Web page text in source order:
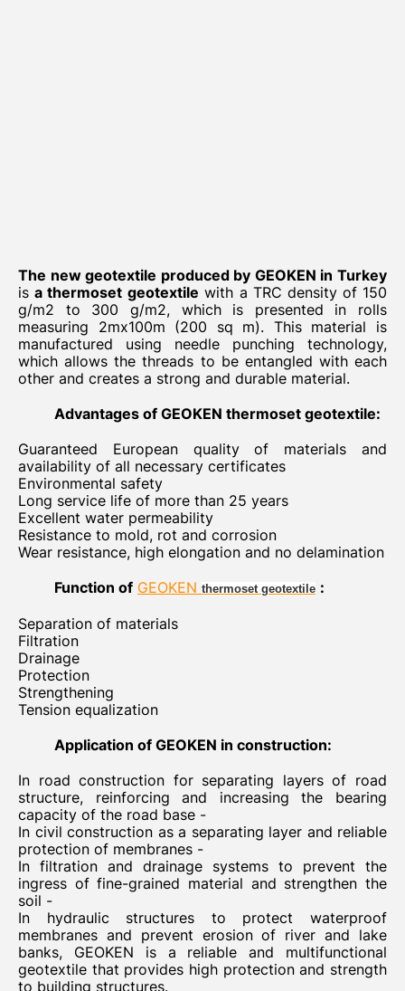
The new geotextile produced by GEOKEN in Turkey
isa thermoset geotextile with a TRC density of 150
g/m2 to 300 g/m2, which is presented in rolls
measuring 2mx100m (200 sq m). This material is
manufactured using needle punching technology,
which allows the threads to be entangled with each
other and creates a strong and durable material.
Advantages of GEOKEN thermoset geotextile:
Guaranteed European quality of materials and
availability of all necessary certificates
Environmental safety
Long service life of more than 25 years
Excellent water permeability
Resistance to mold, rot and corrosion
Wear resistance, high elongation and no delamination
Function of GEOKEN thermoset geotextile :
Separation of materials
Filtration
Drainage
Protection
Strengthening
Tension equalization
Application of GEOKEN in construction:
In road construction for separating layers of road
structure, reinforcing and increasing the bearing
capacity of the road base -
In civil construction as a separating layer and reliable
protection of membranes -
In filtration and drainage systems to prevent the
ingress of fine-grained material and strengthen the
soil -
In hydraulic structures to protect waterproof
membranes and prevent erosion of river and lake
banks, GEOKEN is a reliable and multifunctional
geotextile that provides high protection and strength
to building structures.